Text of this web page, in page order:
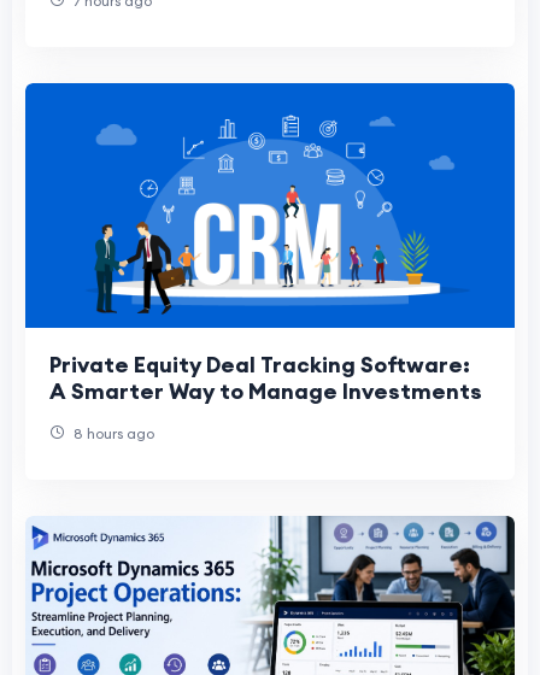
Private Equity Deal Tracking Software:
A Smarter Way to Manage Investments
8 hours ago